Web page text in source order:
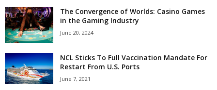
The Convergence of Worlds: Casino Games
in the Gaming Industry
June 20, 2024
NCL Sticks To Full Vaccination Mandate For
Restart From U.S. Ports
June 7, 2021